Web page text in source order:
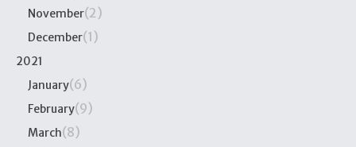
November(2)
December(1)
2021
January(6)
February(9)
March(8)